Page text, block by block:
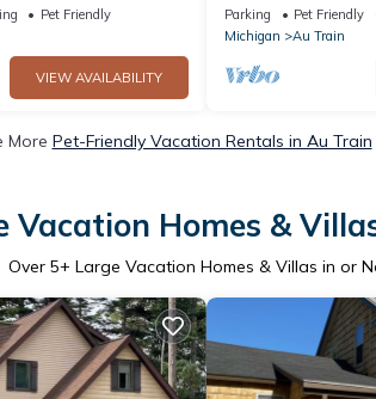
Pet Friendly
VIEW AVAILABILITY
Parking Pet Friendly
Michigan
Au Train
More Pet-Friendly Vacation Rentals in Au Train
Vacation Homes &
Over 5+ Large Vacation Homes & Villas in or